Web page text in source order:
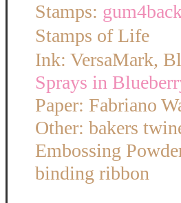
Stamps:
Stamps of Life
Ink: VersaMark,
Sprays in
Paper: Fabriano
Other: bakers
Embossing
binding ribbon